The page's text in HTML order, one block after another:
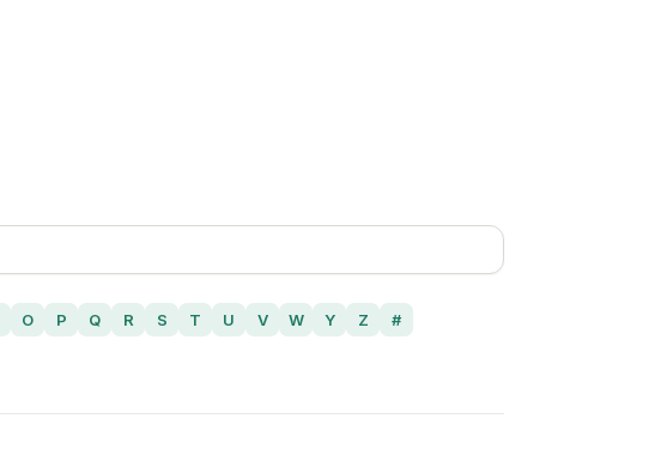
O P Q R S T U V W Y Z #